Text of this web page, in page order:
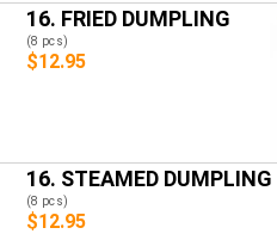
16. FRIED DUMPLING
(8 pcs)
$12.95
16. STEAMED DUMPLING
(8 pcs)
$12.95